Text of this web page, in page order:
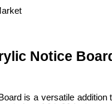
Notice
is a versatile